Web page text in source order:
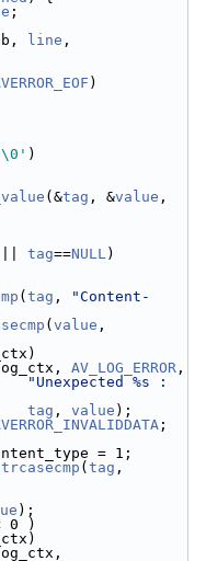
;
line
)
)
(&tag , &value
tag==NULL)
( tag ,
"Content-
( value
AV_LOG_ERROR ,
"Unexpected %s :
tag , value );
;
= 1;
( tag
);
0 )